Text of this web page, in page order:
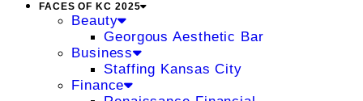
FACES OF KC 2025
Beauty
Georgous Aesthetic Bar
Business
Staffing Kansas City
Finance